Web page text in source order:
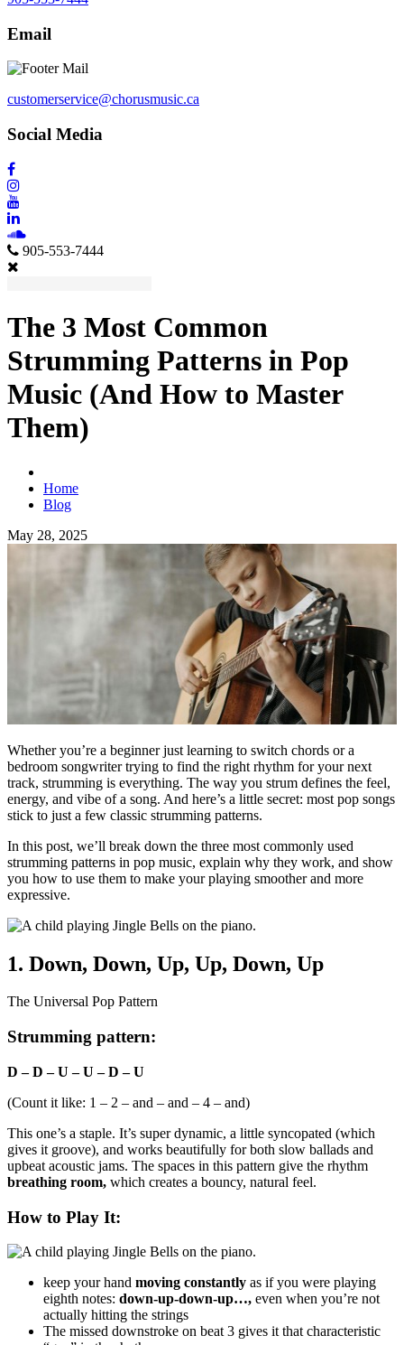
Email
customerservice@chorusmusic.ca
Social Media
905-553-7444
The 3 Most Common
Strumming Patterns in Pop
Music (And How to Master
Them)
Home
Blog
May 28, 2025
Whether you’re a beginner just learning to switch chords or a
bedroom songwriter trying to find the right rhythm for your next
track, strumming is everything. The way you strum defines the feel,
energy, and vibe of a song. And here’s a little secret: most pop songs
stick to just a few classic strumming patterns.
In this post, we’ll break down the three most commonly used
strumming patterns in pop music, explain why they work, and show
you how to use them to make your playing smoother and more
expressive.
1. Down, Down, Up, Up, Down, Up
The Universal Pop Pattern
Strumming pattern:
D – D – U – U – D – U
(Count it like: 1 – 2 – and – and – 4 – and)
This one’s a staple. It’s super dynamic, a little syncopated (which
gives it groove), and works beautifully for both slow ballads and
upbeat acoustic jams. The spaces in this pattern give the rhythm
breathing room, which creates a bouncy, natural feel.
How to Play It:
keep your hand moving constantly as if you were playing
eighth notes: down-up-down-up…, even when you’re not
actually hitting the strings
The missed downstroke on beat 3 gives it that characteristic